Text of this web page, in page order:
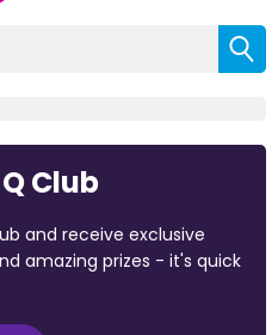
Club
and receive exclusive
amazing prizes - it's quick